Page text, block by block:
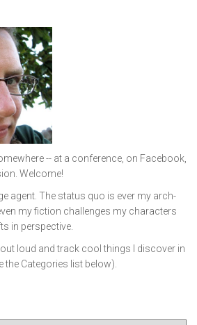
-- at a conference, on Facebook,
Welcome!
agent. The status quo is ever my arch-
my fiction challenges my characters
in perspective.
loud and track cool things I discover in
the Categories list below).